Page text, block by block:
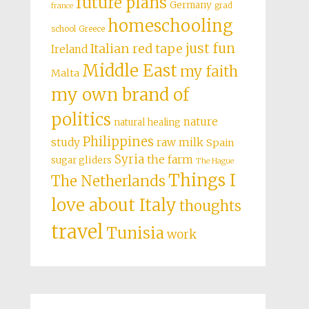
france Germany grad
school Greece homeschooling
Ireland Italian red tape just fun
Malta Middle Eastmy faith
my own brand of
politics natural healing nature
study Philippines raw milk Spain
sugar gliders Syria the farm The Hague
The NetherlandsThings I
love about Italythoughts
travelTunisiawork